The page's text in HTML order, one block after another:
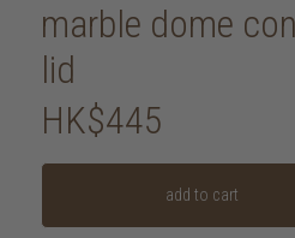
marble dome
lid
HK$445
add to cart